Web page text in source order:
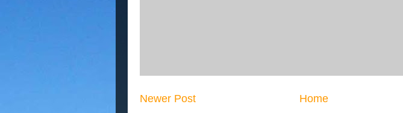
Newer Post Home